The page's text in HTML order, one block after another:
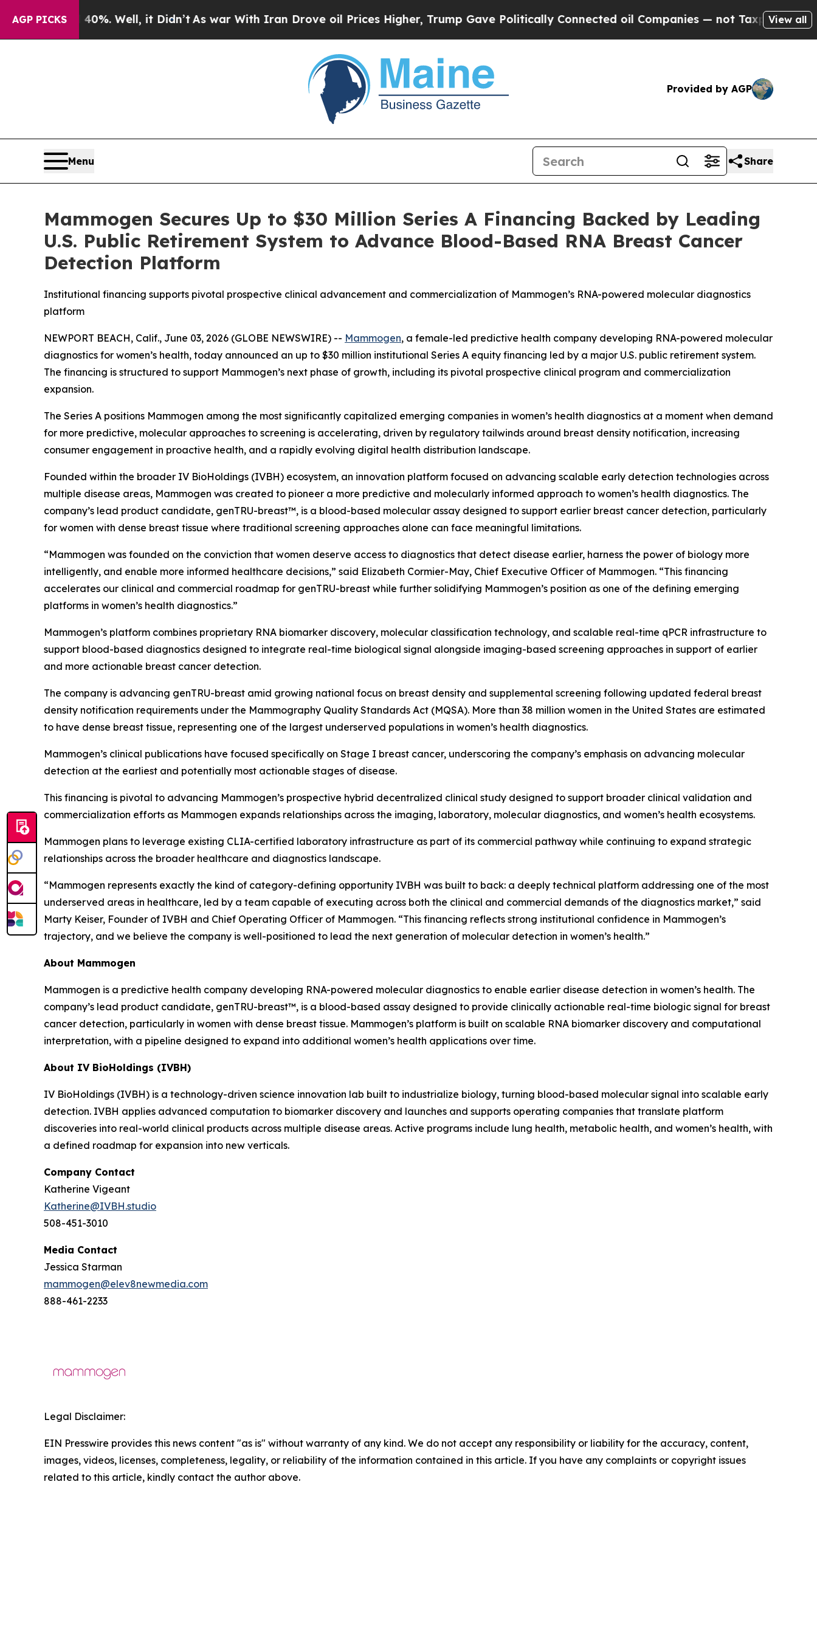
AGP PICKS
40%. Well, it Didn’tAs war With Iran Drove oil Prices Higher, Trump Gave Politically Connected oil Companies — not Taxpayers — theView all
Provided by AGP
Menu Share
Mammogen Secures Up to $30 Million Series A Financing Backed by Leading
U.S. Public Retirement System to Advance Blood-Based RNA Breast Cancer
Detection Platform
Institutional financing supports pivotal prospective clinical advancement and commercialization of Mammogen’s RNA-powered molecular diagnostics
platform
NEWPORT BEACH, Calif., June 03, 2026 (GLOBE NEWSWIRE) -- Mammogen, a female-led predictive health company developing RNA-powered molecular
diagnostics for women’s health, today announced an up to $30 million institutional Series A equity financing led by a major U.S. public retirement system.
The financing is structured to support Mammogen’s next phase of growth, including its pivotal prospective clinical program and commercialization
expansion.
The Series A positions Mammogen among the most significantly capitalized emerging companies in women’s health diagnostics at a moment when demand
for more predictive, molecular approaches to screening is accelerating, driven by regulatory tailwinds around breast density notification, increasing
consumer engagement in proactive health, and a rapidly evolving digital health distribution landscape.
Founded within the broader IV BioHoldings (IVBH) ecosystem, an innovation platform focused on advancing scalable early detection technologies across
multiple disease areas, Mammogen was created to pioneer a more predictive and molecularly informed approach to women’s health diagnostics. The
company’s lead product candidate, genTRU-breast™, is a blood-based molecular assay designed to support earlier breast cancer detection, particularly
for women with dense breast tissue where traditional screening approaches alone can face meaningful limitations.
“Mammogen was founded on the conviction that women deserve access to diagnostics that detect disease earlier, harness the power of biology more
intelligently, and enable more informed healthcare decisions,” said Elizabeth Cormier-May, Chief Executive Officer of Mammogen. “This financing
accelerates our clinical and commercial roadmap for genTRU-breast while further solidifying Mammogen’s position as one of the defining emerging
platforms in women’s health diagnostics.”
Mammogen’s platform combines proprietary RNA biomarker discovery, molecular classification technology, and scalable real-time qPCR infrastructure to
support blood-based diagnostics designed to integrate real-time biological signal alongside imaging-based screening approaches in support of earlier
and more actionable breast cancer detection.
The company is advancing genTRU-breast amid growing national focus on breast density and supplemental screening following updated federal breast
density notification requirements under the Mammography Quality Standards Act (MQSA). More than 38 million women in the United States are estimated
to have dense breast tissue, representing one of the largest underserved populations in women’s health diagnostics.
Mammogen’s clinical publications have focused specifically on Stage I breast cancer, underscoring the company’s emphasis on advancing molecular
detection at the earliest and potentially most actionable stages of disease.
This financing is pivotal to advancing Mammogen’s prospective hybrid decentralized clinical study designed to support broader clinical validation and
commercialization efforts as Mammogen expands relationships across the imaging, laboratory, molecular diagnostics, and women’s health ecosystems.
Mammogen plans to leverage existing CLIA-certified laboratory infrastructure as part of its commercial pathway while continuing to expand strategic
relationships across the broader healthcare and diagnostics landscape.
“Mammogen represents exactly the kind of category-defining opportunity IVBH was built to back: a deeply technical platform addressing one of the most
underserved areas in healthcare, led by a team capable of executing across both the clinical and commercial demands of the diagnostics market,” said
Marty Keiser, Founder of IVBH and Chief Operating Officer of Mammogen. “This financing reflects strong institutional confidence in Mammogen’s
trajectory, and we believe the company is well-positioned to lead the next generation of molecular detection in women’s health.”
About Mammogen
Mammogen is a predictive health company developing RNA-powered molecular diagnostics to enable earlier disease detection in women’s health. The
company’s lead product candidate, genTRU-breast™, is a blood-based assay designed to provide clinically actionable real-time biologic signal for breast
cancer detection, particularly in women with dense breast tissue. Mammogen’s platform is built on scalable RNA biomarker discovery and computational
interpretation, with a pipeline designed to expand into additional women’s health applications over time.
About IV BioHoldings (IVBH)
IV BioHoldings (IVBH) is a technology-driven science innovation lab built to industrialize biology, turning blood-based molecular signal into scalable early
detection. IVBH applies advanced computation to biomarker discovery and launches and supports operating companies that translate platform
discoveries into real-world clinical products across multiple disease areas. Active programs include lung health, metabolic health, and women’s health, with
a defined roadmap for expansion into new verticals.
Company Contact
Katherine Vigeant
Katherine@IVBH.studio
508-451-3010
Media Contact
Jessica Starman
mammogen@elev8newmedia.com
888-461-2233
Legal Disclaimer:
EIN Presswire provides this news content "as is" without warranty of any kind. We do not accept any responsibility or liability for the accuracy, content,
images, videos, licenses, completeness, legality, or reliability of the information contained in this article. If you have any complaints or copyright issues
related to this article, kindly contact the author above.